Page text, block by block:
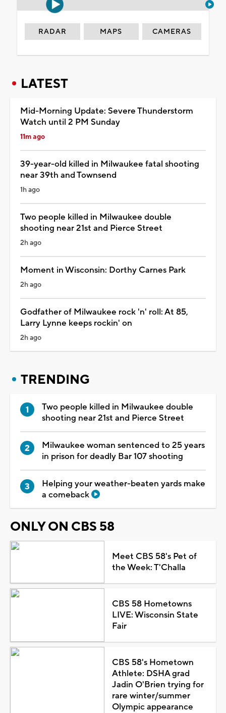
RADAR MAPS CAMERAS
LATEST
Mid-Morning Update: Severe Thunderstorm
Watch until 2 PM Sunday
11m ago
39-year-old killed in Milwaukee fatal shooting
near 39th and Townsend
1h ago
Two people killed in Milwaukee double
shooting near 21st and Pierce Street
2h ago
Moment in Wisconsin: Dorthy Carnes Park
2h ago
Godfather of Milwaukee rock 'n' roll: At 85,
Larry Lynne keeps rockin' on
2h ago
TRENDING
Two people killed in Milwaukee double
shooting near 21st and Pierce Street
Milwaukee woman sentenced to 25 years
in prison for deadly Bar 107 shooting
Helping your weather-beaten yards make
a comeback
ONLY ON CBS 58
Meet CBS 58's Pet of
the Week: T'Challa
CBS 58 Hometowns
LIVE: Wisconsin State
Fair
CBS 58's Hometown
Athlete: DSHA grad
Jadin O'Brien trying for
rare winter/summer
Olympic appearance